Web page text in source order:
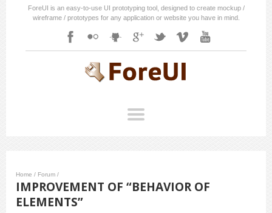
ForeUI is an easy-to-use UI prototyping tool, designed to create mockup /
wireframe / prototypes for any application or website you have in mind.
Home / Forum /
IMPROVEMENT OF “BEHAVIOR OF
ELEMENTS”